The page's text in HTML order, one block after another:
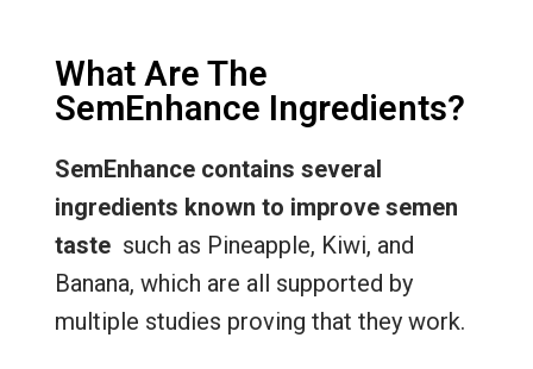
What Are The
SemEnhance Ingredients?
SemEnhance contains several
ingredients known to improve semen
taste such as Pineapple, Kiwi, and
Banana, which are all supported by
multiple studies proving that they work.